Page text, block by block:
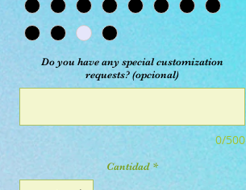
Do you have any special customization
requests? (opcional)
0/500
Cantidad *